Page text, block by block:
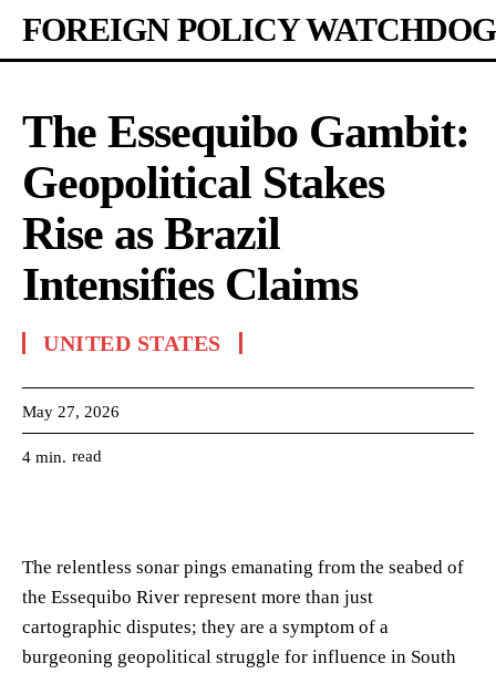
FOREIGN POLICY WATCHDOG
The Essequibo Gambit:
Geopolitical Stakes
Rise as Brazil
Intensifies Claims
UNITED STATES
May 27, 2026
4 min. read
The relentless sonar pings emanating from the seabed of
the Essequibo River represent more than just
cartographic disputes; they are a symptom of a
burgeoning geopolitical struggle for influence in South